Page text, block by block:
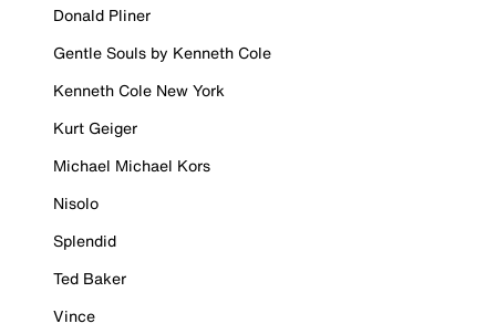
Donald Pliner
Gentle Souls by Kenneth Cole
Kenneth Cole New York
Kurt Geiger
Michael Michael Kors
Nisolo
Splendid
Ted Baker
Vince